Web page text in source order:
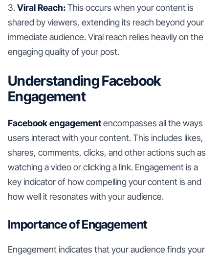
3.Viral Reach:This occurs when your content is
shared by viewers, extending its reach beyond your
immediate audience. Viral reach relies heavily on the
engaging quality of your post.
Understanding Facebook
Engagement
Facebook engagementencompasses all the ways
users interact with your content. This includes likes,
shares, comments, clicks, and other actions such as
watching a video or clicking a link. Engagement is a
key indicator of how compelling your content is and
how well it resonates with your audience.
Importance of Engagement
Engagement indicates that your audience finds your